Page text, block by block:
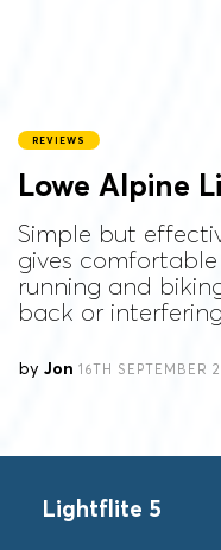
REVIEWS
Lowe Alpine
Simple but
gives
running and
back or
by Jon 16TH SEPTEMBER
Lightflite 5